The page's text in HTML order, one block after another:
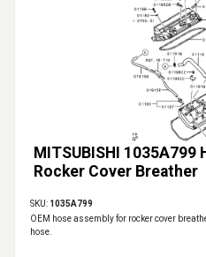
MITSUBISHI 1035A799
Rocker Cover Breather
SKU: 1035A799
OEM hose assembly for rocker cover
hose.